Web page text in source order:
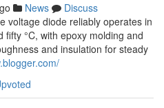
News
Discuss
voltage diode reliably operates in
°C, with epoxy molding and
and insulation for steady